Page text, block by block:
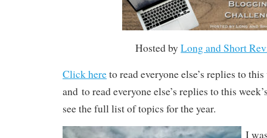
Hosted byLong and Short
Click hereto read everyone else’s replies to
and to read everyone else’s replies to this
see the full list of topics for the year.
I